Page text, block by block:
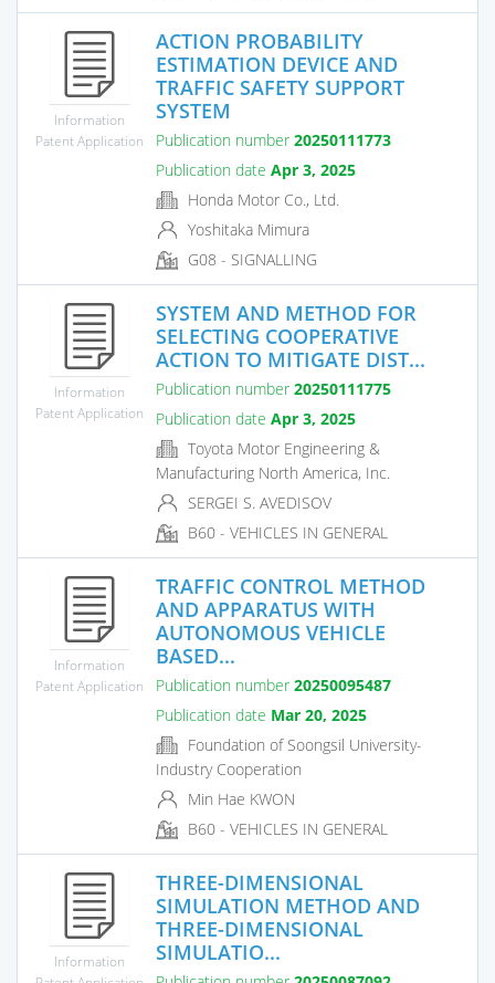
Information
Patent Application
ACTION PROBABILITY
ESTIMATION DEVICE AND
TRAFFIC SAFETY SUPPORT
SYSTEM
Publication number 20250111773
Publication date Apr 3, 2025
Honda Motor Co., Ltd.
Yoshitaka Mimura
G08 - SIGNALLING
Information
Patent Application
SYSTEM AND METHOD FOR
SELECTING COOPERATIVE
ACTION TO MITIGATE DIST...
Publication number 20250111775
Publication date Apr 3, 2025
Toyota Motor Engineering &
Manufacturing North America, Inc.
SERGEI S. AVEDISOV
B60 - VEHICLES IN GENERAL
Information
Patent Application
TRAFFIC CONTROL METHOD
AND APPARATUS WITH
AUTONOMOUS VEHICLE
BASED...
Publication number 20250095487
Publication date Mar 20, 2025
Foundation of Soongsil University-
Industry Cooperation
Min Hae KWON
B60 - VEHICLES IN GENERAL
Information
THREE-DIMENSIONAL
SIMULATION METHOD AND
THREE-DIMENSIONAL
SIMULATIO...